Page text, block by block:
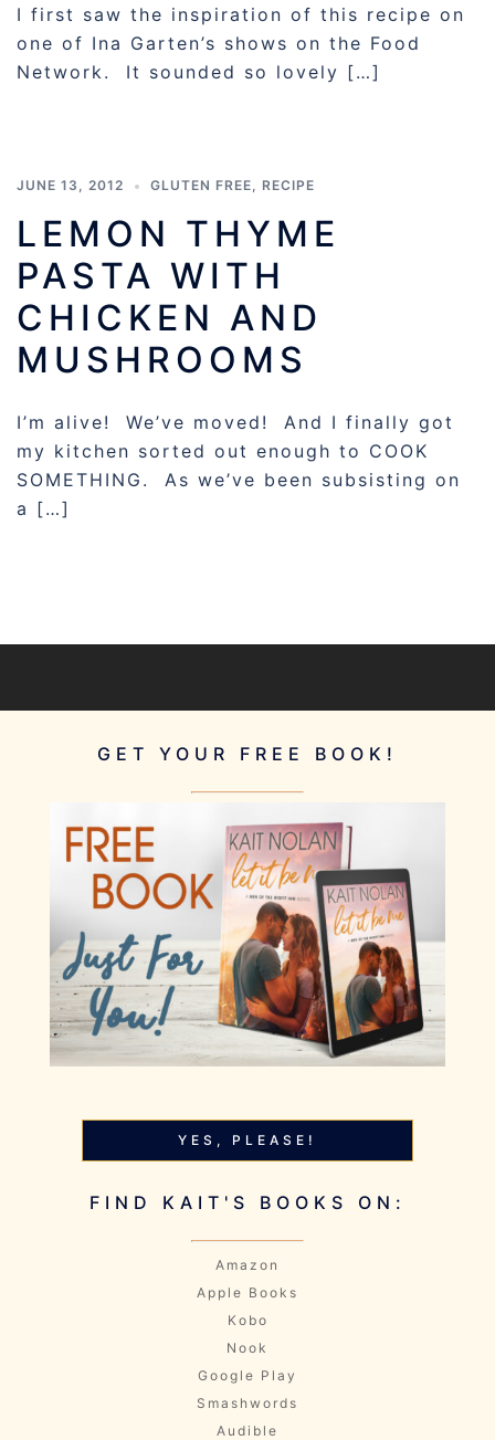
I first saw the inspiration of this recipe on
one of Ina Garten’s shows on the Food
Network. It sounded so lovely […]
JUNE 13, 2012 GLUTEN FREE, RECIPE
LEMON THYME
PASTA WITH
CHICKEN AND
MUSHROOMS
I’m alive! We’ve moved! And I finally got
my kitchen sorted out enough to COOK
SOMETHING. As we’ve been subsisting on
a […]
GET YOUR FREE BOOK!
YES, PLEASE!
FIND KAIT'S BOOKS ON:
Amazon
Apple Books
Kobo
Nook
Google Play
Smashwords
Audible